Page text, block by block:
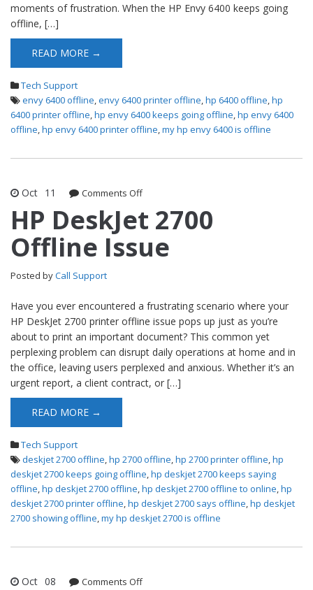
moments of frustration. When the HP Envy 6400 keeps going
offline, […]
READ MORE →
Tech Support
envy 6400 offline,envy 6400 printer offline,hp 6400 offline,hp
6400 printer offline,hp envy 6400 keeps going offline,hp envy 6400
offline,hp envy 6400 printer offline,my hp envy 6400 is offline
Oct 11 Comments Offon HP DeskJet 2700 Offline Issue
HP DeskJet 2700
Offline Issue
Posted byCall Support
Have you ever encountered a frustrating scenario where your
HP DeskJet 2700 printer offline issue pops up just as you’re
about to print an important document? This common yet
perplexing problem can disrupt daily operations at home and in
the office, leaving users perplexed and anxious. Whether it’s an
urgent report, a client contract, or […]
READ MORE →
Tech Support
deskjet 2700 offline,hp 2700 offline,hp 2700 printer offline,hp
deskjet 2700 keeps going offline,hp deskjet 2700 keeps saying
offline,hp deskjet 2700 offline,hp deskjet 2700 offline to online,hp
deskjet 2700 printer offline,hp deskjet 2700 says offline,hp deskjet
2700 showing offline,my hp deskjet 2700 is offline
Oct 08 Comments Offon HP DeskJet 2700 Not Printing